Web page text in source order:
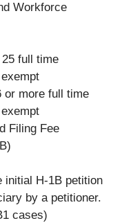
Workforce
full time
or more full time
Filing Fee
initial H-1B petition
by a petitioner.
cases)